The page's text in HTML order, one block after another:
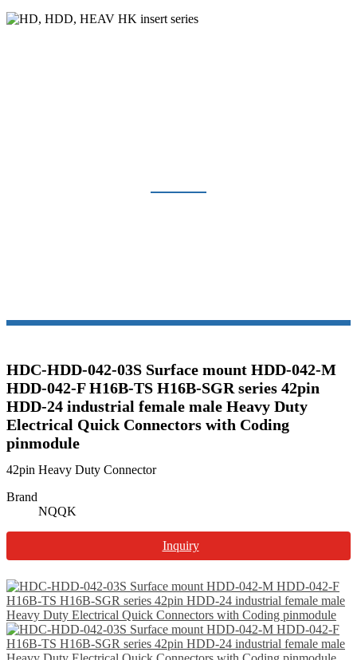
HDC-HDD-042-03S Surface mount HDD-042-M
HDD-042-F H16B-TS H16B-SGR series 42pin
HDD-24 industrial female male Heavy Duty
Electrical Quick Connectors with Coding
pinmodule
42pin Heavy Duty Connector
Brand
NQQK
Inquiry